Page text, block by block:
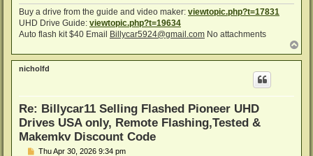
Buy a drive from the guide and video maker: viewtopic.php?t=17831
UHD Drive Guide: viewtopic.php?t=19634
Auto flash kit $40 Email Billycar5924@gmail.com No attachments
o
p
nicholfd
Re: Billycar11 Selling Flashed Pioneer UHD
Drives USA only, Remote Flashing,Tested &
Makemkv Discount Code
PThu Apr 30, 2026 9:34 pm